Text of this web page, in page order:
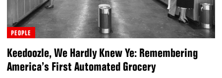
PEOPLE
Keedoozle, We Hardly Knew Ye: Remembering
America’s First Automated Grocery